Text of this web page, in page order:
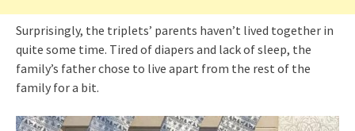
Surprisingly, the triplets’ parents haven’t lived together in
quite some time. Tired of diapers and lack of sleep, the
family’s father chose to live apart from the rest of the
family for a bit.